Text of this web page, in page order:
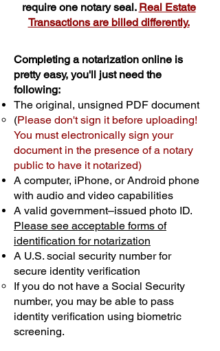
require one notary seal. Real Estate
Transactions are billed differently.
Completing a notarization online is
pretty easy, you'll just need the
following:
The original, unsigned PDF document
(Please don't sign it before uploading!
You must electronically sign your
document in the presence of a notary
public to have it notarized)
A computer, iPhone, or Android phone
with audio and video capabilities
A valid government–issued photo ID.
Please see acceptable forms of
identification for notarization
A U.S. social security number for
secure identity verification
If you do not have a Social Security
number, you may be able to pass
identity verification using biometric
screening. ​